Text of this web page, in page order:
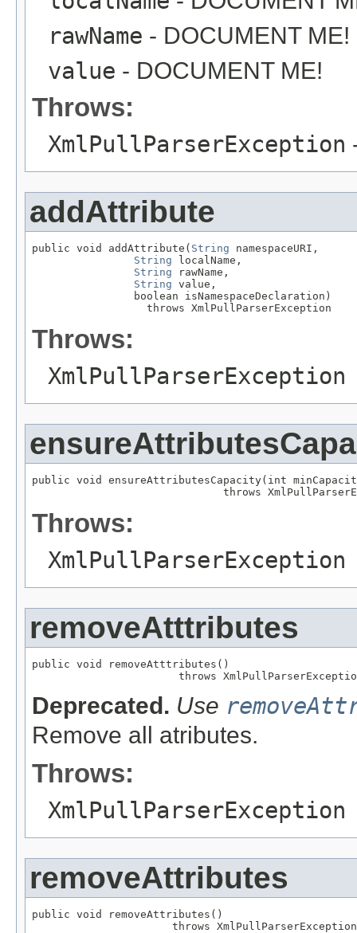
rawName - DOCUMENT ME!
value - DOCUMENT ME!
Throws:
XmlPullParserException
addAttribute
public void addAttribute( String namespaceURI,
String localName,
String rawName,
String value,
                boolean isNamespaceDeclaration)
                  throws XmlPullParserException
Throws:
XmlPullParserException
public void ensureAttributesCapacity(int
throws
Throws:
XmlPullParserException
removeAtttributes
public void removeAtttributes()
throws
Deprecated. Use
Remove all atributes.
Throws:
XmlPullParserException
removeAttributes
public void removeAttributes()
                      throws XmlPullParserException